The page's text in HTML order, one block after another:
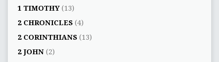
1 TIMOTHY(13)
2 CHRONICLES(4)
2 CORINTHIANS(13)
2 JOHN(2)